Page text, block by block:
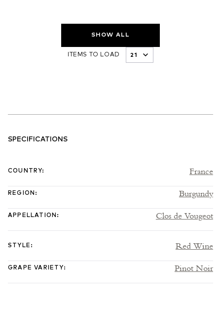
SHOW ALL
ITEMS TO LOAD
SPECIFICATIONS
COUNTRY: France
REGION : Burgundy
APPELLATION : Clos de Vougeot
STYLE : Red Wine
GRAPE VARIETY: Pinot Noir